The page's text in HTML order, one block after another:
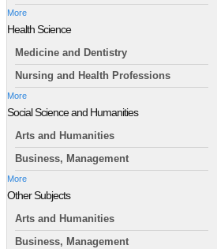
More
Health Science
Medicine and Dentistry
Nursing and Health Professions
More
Social Science and Humanities
Arts and Humanities
Business, Management
More
Other Subjects
Arts and Humanities
Business, Management